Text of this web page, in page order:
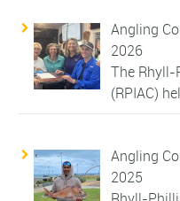
Angling
2026
The Rhyll-
(RPIAC)
Angling
2025